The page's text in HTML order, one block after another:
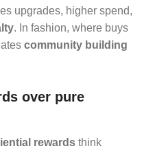
upgrades, higher spend,
. In fashion, where buys
community building
over pure
rewards think